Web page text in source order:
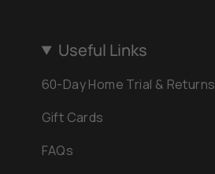
Useful Links
60-Day Home Trial & Returns
Gift Cards
FAQs